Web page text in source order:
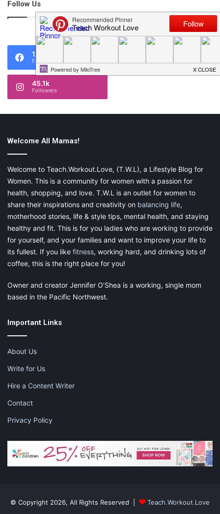
Follow Us
46,219
1,119
Fans
45.1k
Followers
Welcome All Mamas!
Welcome to Teach.Workout.Love, (T.W.L), a Lifestyle Blog for
Women. This is a community for women with a passion for
health, shopping, and love. T.W.L is an outlet for women to
share their inspirations and creativity on balancing life,
motherhood stories, life & style tips, mental health, and staying
healthy and fit. This is for you ladies who are working to provide
for yourself, and your families and want to improve your life to
its fullest. If you like fitness, working hard, and drinking lots of
coffee, this is the right place for you!
Owner and creator Jennifer O’Shea is a working, single mom
based in the Pacific Northwest.
Important Links
About Us
Write for Us
Hire a Content Writer
Contact
Privacy Policy
© Copyright 2026, All Rights Reserved | Teach.Workout.Love